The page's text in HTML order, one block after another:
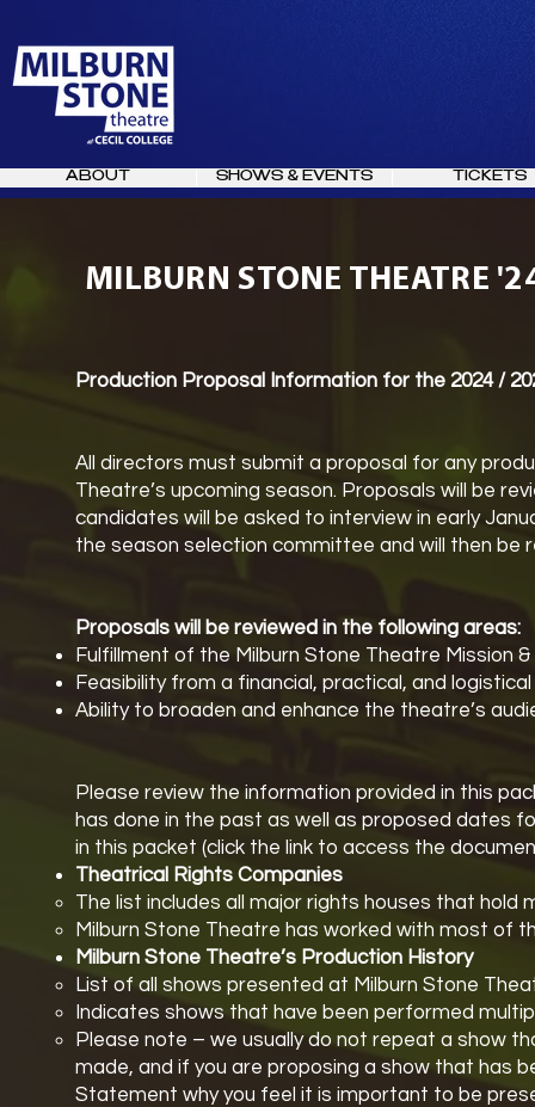
ABOUT SHOWS & EVENTS TICKETS
MILBURN STONE THEATRE
Production Proposal Information for the 2024 /
All directors must submit a proposal for any
Theatre’s upcoming season. Proposals will be
candidates will be asked to interview in early
the season selection committee and will then
Proposals will be reviewed in the following areas:
Fulfillment of the Milburn Stone Theatre Mission &
Feasibility from a financial, practical, and
Ability to broaden and enhance the theatre’s
Please review the information provided in this
has done in the past as well as proposed dates
in this packet (click the link to access the
Theatrical Rights Companies
The list includes all major rights houses that hold
Milburn Stone Theatre has worked with most of
Milburn Stone Theatre’s Production History
List of all shows presented at Milburn Stone
Indicates shows that have been performed
Please note – we usually do not repeat a show
made, and if you are proposing a show that has
Statement why you feel it is important to be